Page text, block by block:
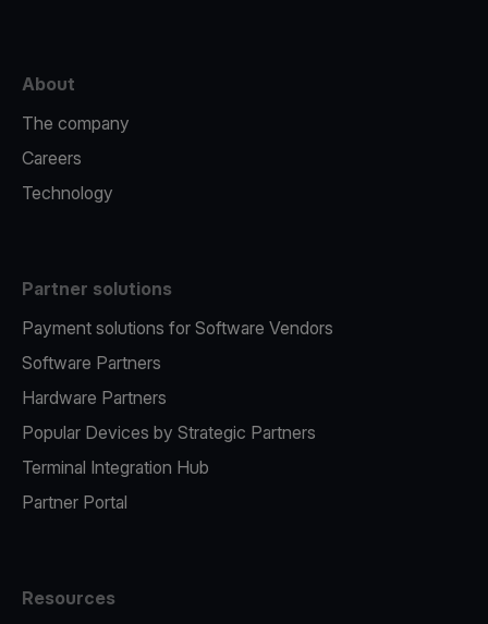
About
The company
Careers
Technology
Partner solutions
Payment solutions for Software Vendors
Software Partners
Hardware Partners
Popular Devices by Strategic Partners
Terminal Integration Hub
Partner Portal
Resources